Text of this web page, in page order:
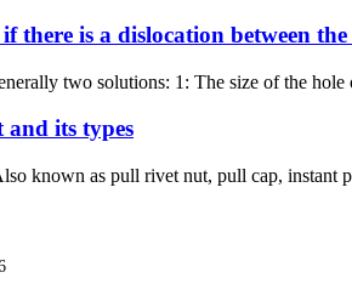
there is a dislocation between
two solutions: 1: The size of the
its types
known as pull rivet nut, pull cap, instant